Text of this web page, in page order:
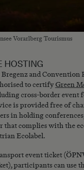
Vorarlberg Tourismus
HOSTING
and Convention
to certifyGreen
cross-border event
is provided free of
in holding
that complies with the
Ecolabel.
event ticket
participants can use